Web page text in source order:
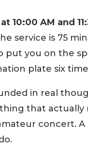
10:00 AM and
service is 75
put you on the
plate six
in real
that actually
concert. A